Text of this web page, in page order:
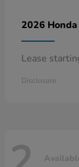
2026 Honda
Lease
Disclosure